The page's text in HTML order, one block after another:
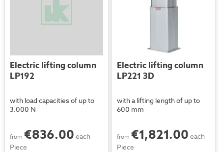
Electric lifting column
LP192
with load capacities of up to
3.000 N
from €836.00 each
Piece
Electric lifting column
LP221 3D
with a lifting length of up to
600 mm
from €1,821.00 each
Piece